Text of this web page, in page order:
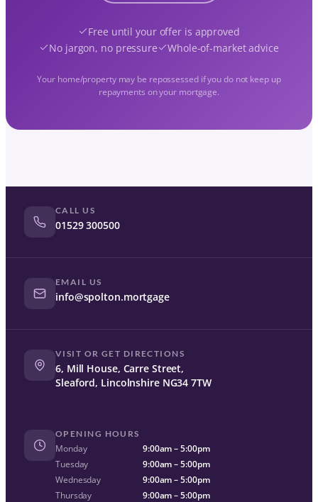
Free until your offer is approved
No jargon, no pressure
Whole-of-market advice
Your home/property may be repossessed if you do not keep up
repayments on your mortgage.
CALL US
01529 300500
EMAIL US
info@spolton.mortgage
VISIT OR GET DIRECTIONS
6, Mill House, Carre Street,
Sleaford, Lincolnshire NG34 7TW
OPENING HOURS
Monday
9:00am – 5:00pm
Tuesday
9:00am – 5:00pm
Wednesday
9:00am – 5:00pm
Thursday
9:00am – 5:00pm